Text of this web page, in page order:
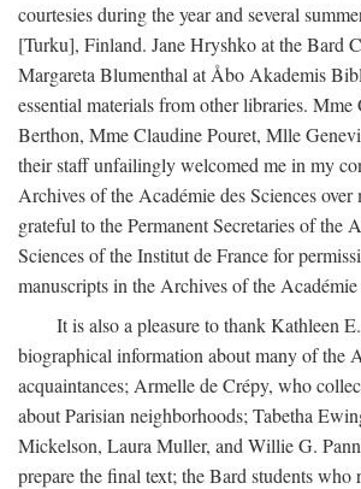
courtesies during the year and several
[Turku], Finland. Jane Hryshko at the Bard
Margareta Blumenthal at Åbo Akademis
essential materials from other libraries.
Berthon, Mme Claudine Pouret, Mlle
their staff unfailingly welcomed me in my
Archives of the Académie des Sciences over
grateful to the Permanent Secretaries of the
Sciences of the Institut de France for
manuscripts in the Archives of the Académie
It is also a pleasure to thank Kathleen
biographical information about many of the
acquaintances; Armelle de Crépy, who
about Parisian neighborhoods; Tabetha
Mickelson, Laura Muller, and Willie G.
prepare the final text; the Bard students who